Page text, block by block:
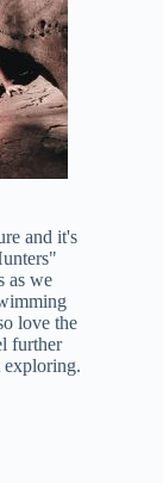
and it's
as we
love the
further
exploring.